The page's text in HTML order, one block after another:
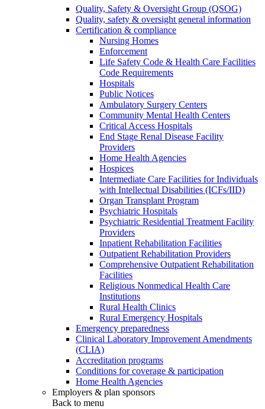
Quality, Safety & Oversight Group (QSOG)
Quality, safety & oversight general information
Certification & compliance
Nursing Homes
Enforcement
Life Safety Code & Health Care Facilities
Code Requirements
Hospitals
Public Notices
Ambulatory Surgery Centers
Community Mental Health Centers
Critical Access Hospitals
End Stage Renal Disease Facility
Providers
Home Health Agencies
Hospices
Intermediate Care Facilities for Individuals
with Intellectual Disabilities (ICFs/IID)
Organ Transplant Program
Psychiatric Hospitals
Psychiatric Residential Treatment Facility
Providers
Inpatient Rehabilitation Facilities
Outpatient Rehabilitation Providers
Comprehensive Outpatient Rehabilitation
Facilities
Religious Nonmedical Health Care
Institutions
Rural Health Clinics
Rural Emergency Hospitals
Emergency preparedness
Clinical Laboratory Improvement Amendments
(CLIA)
Accreditation programs
Conditions for coverage & participation
Home Health Agencies
Employers & plan sponsors
Back to menu